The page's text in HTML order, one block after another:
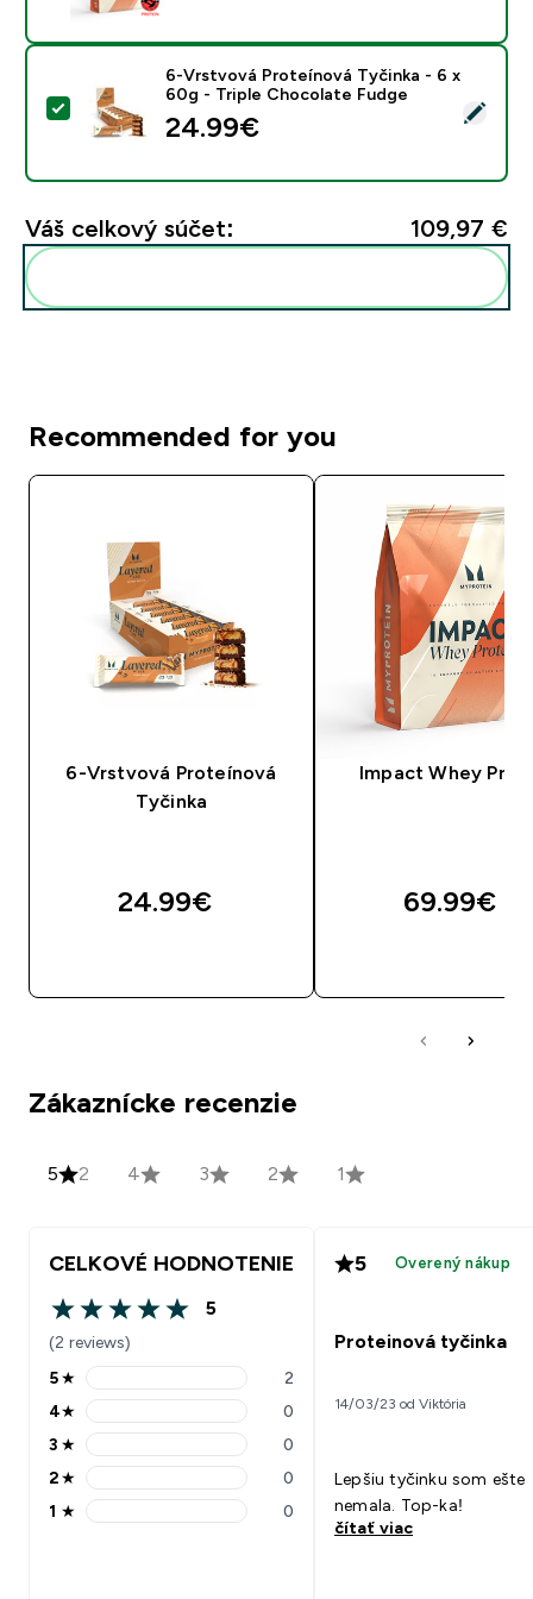
Vybrať tento produkt - 6-Vrstvová Proteínová
6-Vrstvová Proteínová Tyčinka - 6 x
60g - Triple Chocolate Fudge
24.99€‎
Váš celkový súčet: 109,97 €‎
Recommended for you
6-Vrstvová Proteínová
Tyčinka
24.99€‎
Impact Whey
69.99€‎
Zákaznícke recenzie
5 2 4 3 2 1
CELKOVÉ HODNOTENIE
5 out of 5 stars
5
(2 reviews)
5 stars rating 2 reviews
5★ 2
4 stars rating 0 reviews
4★ 0
3 stars rating 0 reviews
3 ★ 0
2 stars rating 0 reviews
2★ 0
1 stars rating 0 reviews
1 ★ 0
5 Overený nákup
Proteinová tyčinka
14/03/23 od Viktória
Lepšiu tyčinku som ešte
nemala. Top-ka!
čítať viac